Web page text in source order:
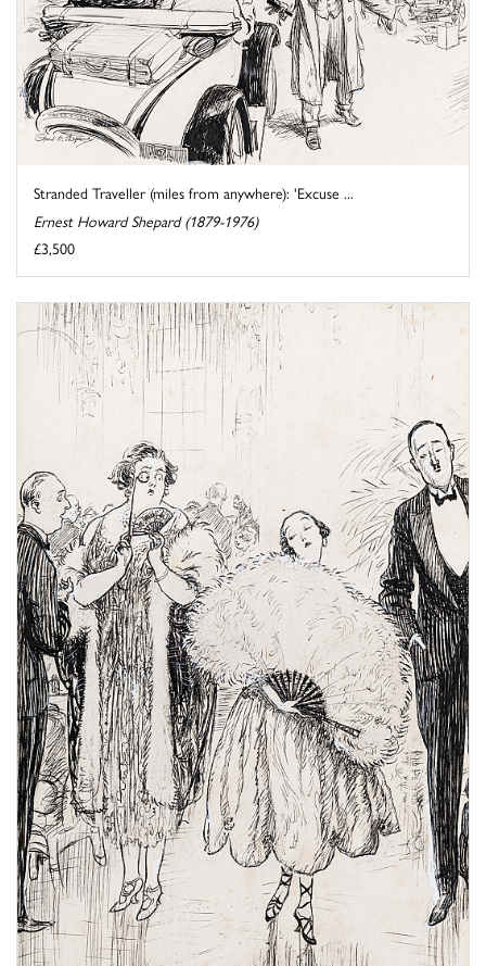
Stranded Traveller (miles from anywhere): 'Excuse ...
Ernest Howard Shepard (1879-1976)
£3,500